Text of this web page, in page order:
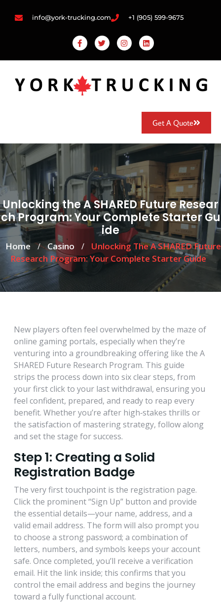
info@york-trucking.com +1 (905) 599-9675
Get A Quote
Unlocking the A SHARED Future Resear
ch Program: Your Complete Starter Gu
ide
Home / Casino /
Unlocking The A SHARED Future
Research Program: Your Complete Starter Guide
New players often feel overwhelmed by the maze of
online gaming portals, especially when they’re
venturing into a groundbreaking offering like the A
SHARED Future Research Program. This guide
strips the process down into six clear steps, from
your first click to your last withdrawal, ensuring you
feel confident, prepared, and ready to reap every
benefit. Whether you’re after high‑stakes thrills or
the satisfaction of mastering strategy, follow along
and set the stage for success.
Step 1: Creating a Solid
Registration Badge
The very first touchpoint is the registration page.
Click the prominent “Sign Up” button and provide
the essential details—your name, address, and a
valid email address. The form will also prompt you
to choose a strong password; a combination of
letters, numbers, and symbols keeps your account
safe. Once completed, you’ll receive a verification
email. Hit the link inside; this confirms that you
control the email address and begins the journey
toward a fully functional account.